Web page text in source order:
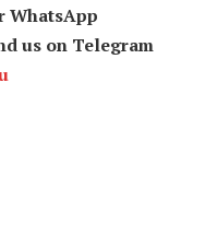
WhatsApp
us on Telegram